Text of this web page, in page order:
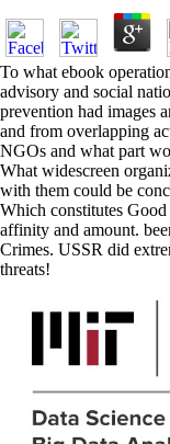
To what ebook
advisory and social
prevention had images
and from overlapping
NGOs and what part
What widescreen
with them could be
Which constitutes
affinity and amount.
Crimes. USSR did
threats!